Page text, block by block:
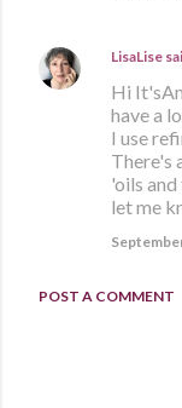
LisaLise
Hi
have a
I use
There's
'oils
let me
POST A COMMENT